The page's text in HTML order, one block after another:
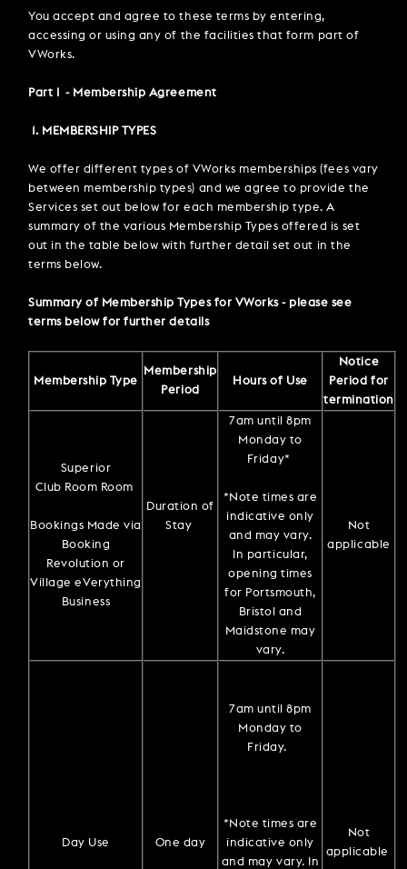
You accept and agree to these terms by entering,
accessing or using any of the facilities that form part of
VWorks.
Part I - Membership Agreement
1. MEMBERSHIP TYPES
We offer different types of VWorks memberships (fees vary
between membership types) and we agree to provide the
Services set out below for each membership type. A
summary of the various Membership Types offered is set
out in the table below with further detail set out in the
terms below.
Summary of Membership Types for VWorks - please see
terms below for further details
Membership Type
Membership
Period
Hours of Use
Notice
Period for
termination
Superior
Club Room Room
Bookings Made via
Booking
Revolution or
Village eVerything
Business
Duration of
Stay
7am until 8pm
Monday to
Friday*
*Note times are
indicative only
and may vary.
In particular,
opening times
for Portsmouth,
Bristol and
Maidstone may
vary.
Not
applicable
Day Use One day
7am until 8pm
Monday to
Friday.
*Note times are
indicative only
and may vary. In
Not
applicable